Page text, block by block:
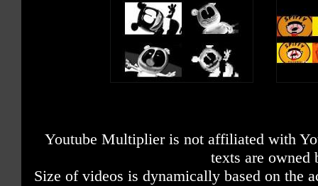
Youtube Multiplier is not affiliated with
texts are owned
Size of videos is dynamically based on the